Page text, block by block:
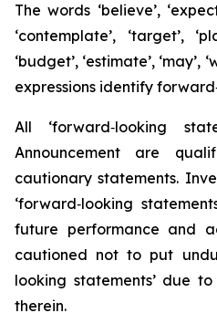
The words ‘believe’,
‘contemplate’, ‘target’,
‘budget’, ‘estimate’, ‘may’,
expressions identify
All ‘forward‐looking
Announcement are
cautionary statements.
‘forward‐looking
future performance and
cautioned not to put
looking statements’ due
therein.